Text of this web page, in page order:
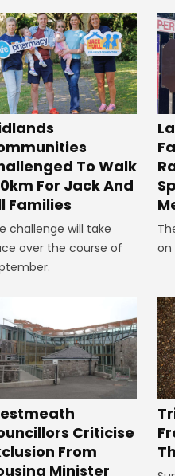
To Walk
For Jack And
Families
challenge will take
over the course of
on
Criticise
From
Minister